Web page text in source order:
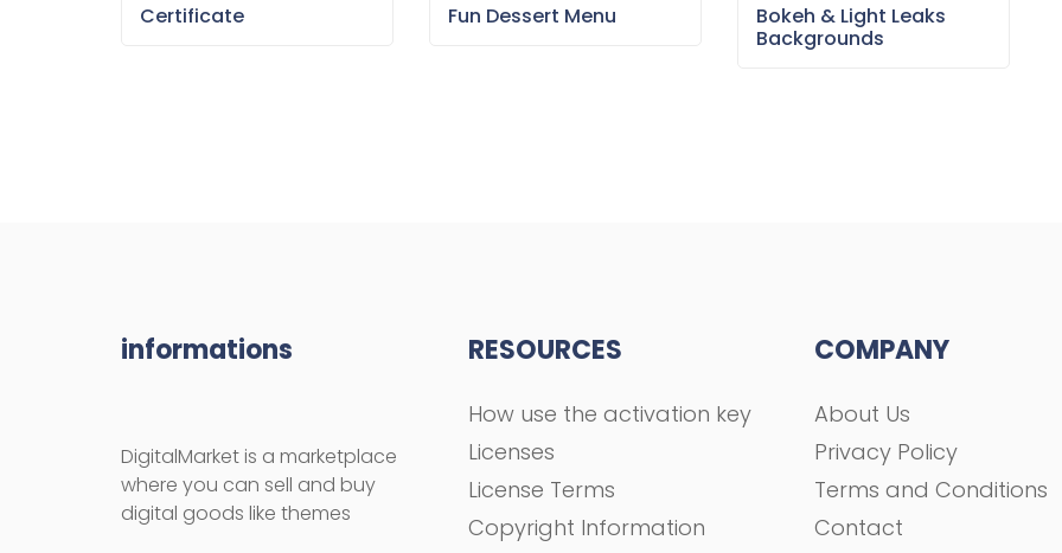
Certificate
Bokeh & Light Leaks
Backgrounds
informations
DigitalMarket is a marketplace
where you can sell and buy
digital goods like themes
RESOURCES
How use the activation key
Licenses
License Terms
Copyright Information
COMPANY
About Us
Privacy Policy
Terms and Conditions
Contact